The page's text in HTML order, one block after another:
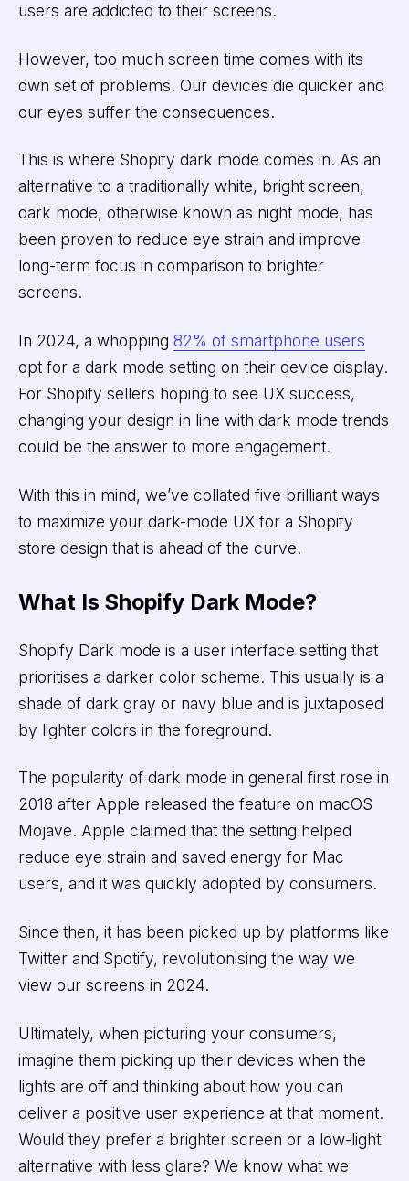
users are addicted to their screens.
However, too much screen time comes with its
own set of problems. Our devices die quicker and
our eyes suffer the consequences.
This is where Shopify dark mode comes in. As an
alternative to a traditionally white, bright screen,
dark mode, otherwise known as night mode, has
been proven to reduce eye strain and improve
long-term focus in comparison to brighter
screens.
In 2024, a whopping 82% of smartphone users
opt for a dark mode setting on their device display.
For Shopify sellers hoping to see UX success,
changing your design in line with dark mode trends
could be the answer to more engagement.
With this in mind, we’ve collated five brilliant ways
to maximize your dark-mode UX for a Shopify
store design that is ahead of the curve.
What Is Shopify Dark Mode?
Shopify Dark mode is a user interface setting that
prioritises a darker color scheme. This usually is a
shade of dark gray or navy blue and is juxtaposed
by lighter colors in the foreground.
The popularity of dark mode in general first rose in
2018 after Apple released the feature on macOS
Mojave. Apple claimed that the setting helped
reduce eye strain and saved energy for Mac
users, and it was quickly adopted by consumers.
Since then, it has been picked up by platforms like
Twitter and Spotify, revolutionising the way we
view our screens in 2024.
Ultimately, when picturing your consumers,
imagine them picking up their devices when the
lights are off and thinking about how you can
deliver a positive user experience at that moment.
Would they prefer a brighter screen or a low-light
alternative with less glare? We know what we